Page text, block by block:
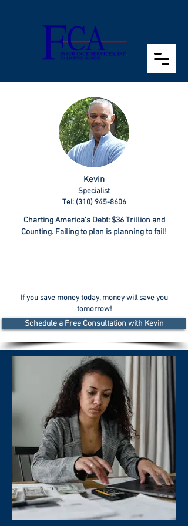
Kevin
Specialist
Tel: (310) 945-8606
Charting America’s Debt: $36 Trillion and
Counting. Failing to plan is planning to fail!
If you save money today, money will save you
tomorrow!
Schedule a Free Consultation with Kevin